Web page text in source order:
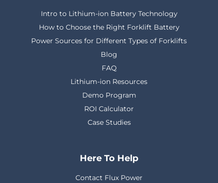
Intro to Lithium-ion Battery Technology
How to Choose the Right Forklift Battery
Power Sources for Different Types of Forklifts
Blog
FAQ
Lithium-ion Resources
Demo Program
ROI Calculator
Case Studies
Here To Help
Contact Flux Power